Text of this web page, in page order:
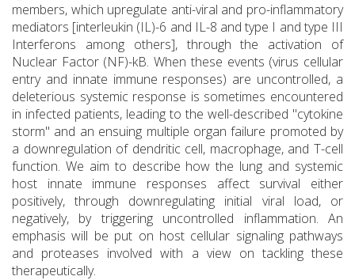
members, which upregulate anti-viral and pro-inflammatory
mediators [interleukin (IL)-6 and IL-8 and type I and type III
Interferons among others], through the activation of
Nuclear Factor (NF)-kB. When these events (virus cellular
entry and innate immune responses) are uncontrolled, a
deleterious systemic response is sometimes encountered
in infected patients, leading to the well-described "cytokine
storm" and an ensuing multiple organ failure promoted by
a downregulation of dendritic cell, macrophage, and T-cell
function. We aim to describe how the lung and systemic
host innate immune responses affect survival either
positively, through downregulating initial viral load, or
negatively, by triggering uncontrolled inflammation. An
emphasis will be put on host cellular signaling pathways
and proteases involved with a view on tackling these
therapeutically.